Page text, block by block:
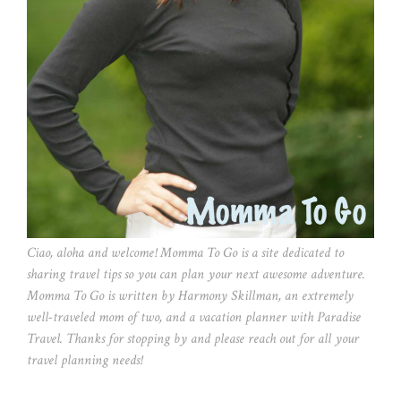
Ciao, aloha and welcome! Momma To Go is a site dedicated to
sharing travel tips so you can plan your next awesome adventure.
Momma To Go is written by Harmony Skillman, an extremely
well-traveled mom of two, and a vacation planner with Paradise
Travel. Thanks for stopping by and please reach out for all your
travel planning needs!